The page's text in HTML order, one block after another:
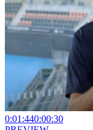
0:01:440:00:30